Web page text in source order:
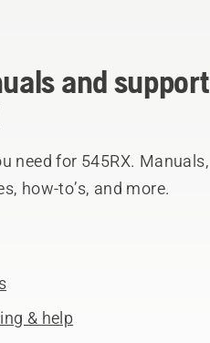
and support
need for 545RX. Manuals,
how-to’s, and more.
& help